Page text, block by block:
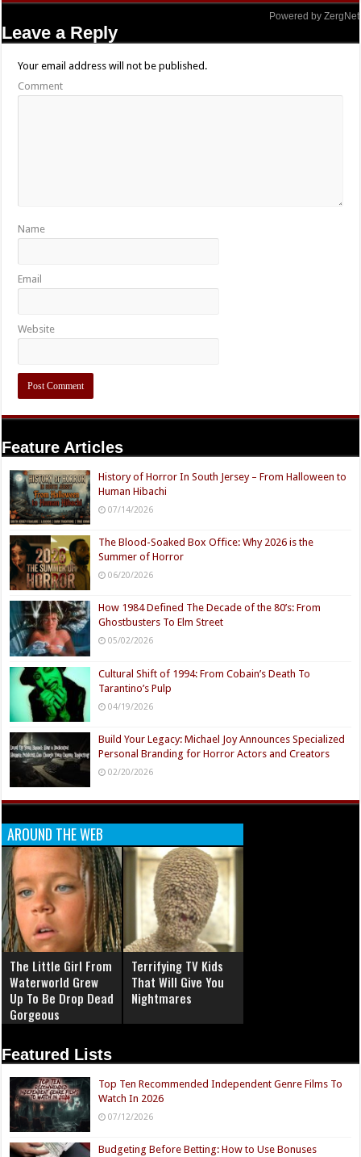
Powered by ZergNet
Leave a Reply
Your email address will not be published.
Comment
Name
Email
Website
Feature Articles
History of Horror In South Jersey – From Halloween to
Human Hibachi
07/14/2026
The Blood-Soaked Box Office: Why 2026 is the
Summer of Horror
06/20/2026
How 1984 Defined The Decade of the 80’s: From
Ghostbusters To Elm Street
05/02/2026
Cultural Shift of 1994: From Cobain’s Death To
Tarantino’s Pulp
04/19/2026
Build Your Legacy: Michael Joy Announces Specialized
Personal Branding for Horror Actors and Creators
02/20/2026
AROUND THE WEB
The Little Girl From
Waterworld Grew
Up To Be Drop Dead
Gorgeous
Terrifying TV Kids
That Will Give You
Nightmares
Featured Lists
Top Ten Recommended Independent Genre Films To
Watch In 2026
07/12/2026
Budgeting Before Betting: How to Use Bonuses